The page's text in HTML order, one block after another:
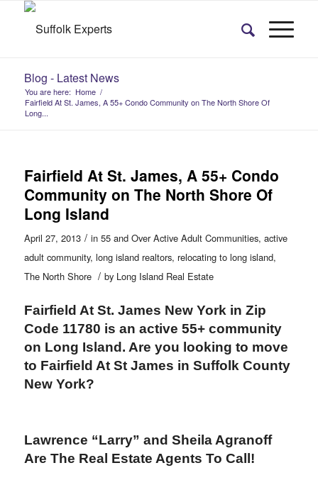
Blog - Latest News
You are here: Home /
Fairfield At St. James, A 55+ Condo Community on The North Shore Of
Long...
Fairfield At St. James, A 55+ Condo
Community on The North Shore Of
Long Island
April 27, 2013 / in 55 and Over Active Adult Communities, active
adult community, long island realtors, relocating to long island,
The North Shore / by Long Island Real Estate
Fairfield At St. James New York in Zip
Code 11780 is an active 55+ community
on Long Island. Are you looking to move
to Fairfield At St James in Suffolk County
New York?
Lawrence “Larry” and Sheila Agranoff
Are The Real Estate Agents To Call!